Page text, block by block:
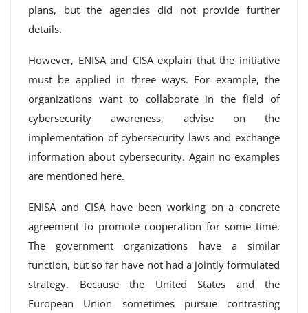
plans, but the agencies did not provide further
details.
However, ENISA and CISA explain that the initiative
must be applied in three ways. For example, the
organizations want to collaborate in the field of
cybersecurity awareness, advise on the
implementation of cybersecurity laws and exchange
information about cybersecurity. Again no examples
are mentioned here.
ENISA and CISA have been working on a concrete
agreement to promote cooperation for some time.
The government organizations have a similar
function, but so far have not had a jointly formulated
strategy. Because the United States and the
European Union sometimes pursue contrasting